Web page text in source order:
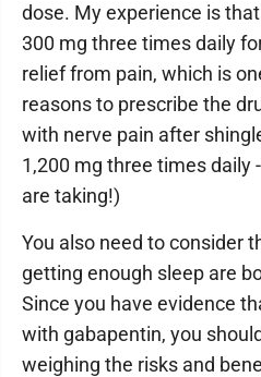
dose. My experience is
300 mg three times daily
relief from pain, which is
reasons to prescribe the
with nerve pain after
1,200 mg three times daily
are taking!)
You also need to consider
getting enough sleep are
Since you have evidence
with gabapentin, you
weighing the risks and